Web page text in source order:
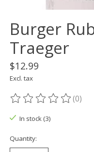
Burger
Traeger
$12.99
Excl. tax
The rating of this(0)
In stock (3)
Quantity: